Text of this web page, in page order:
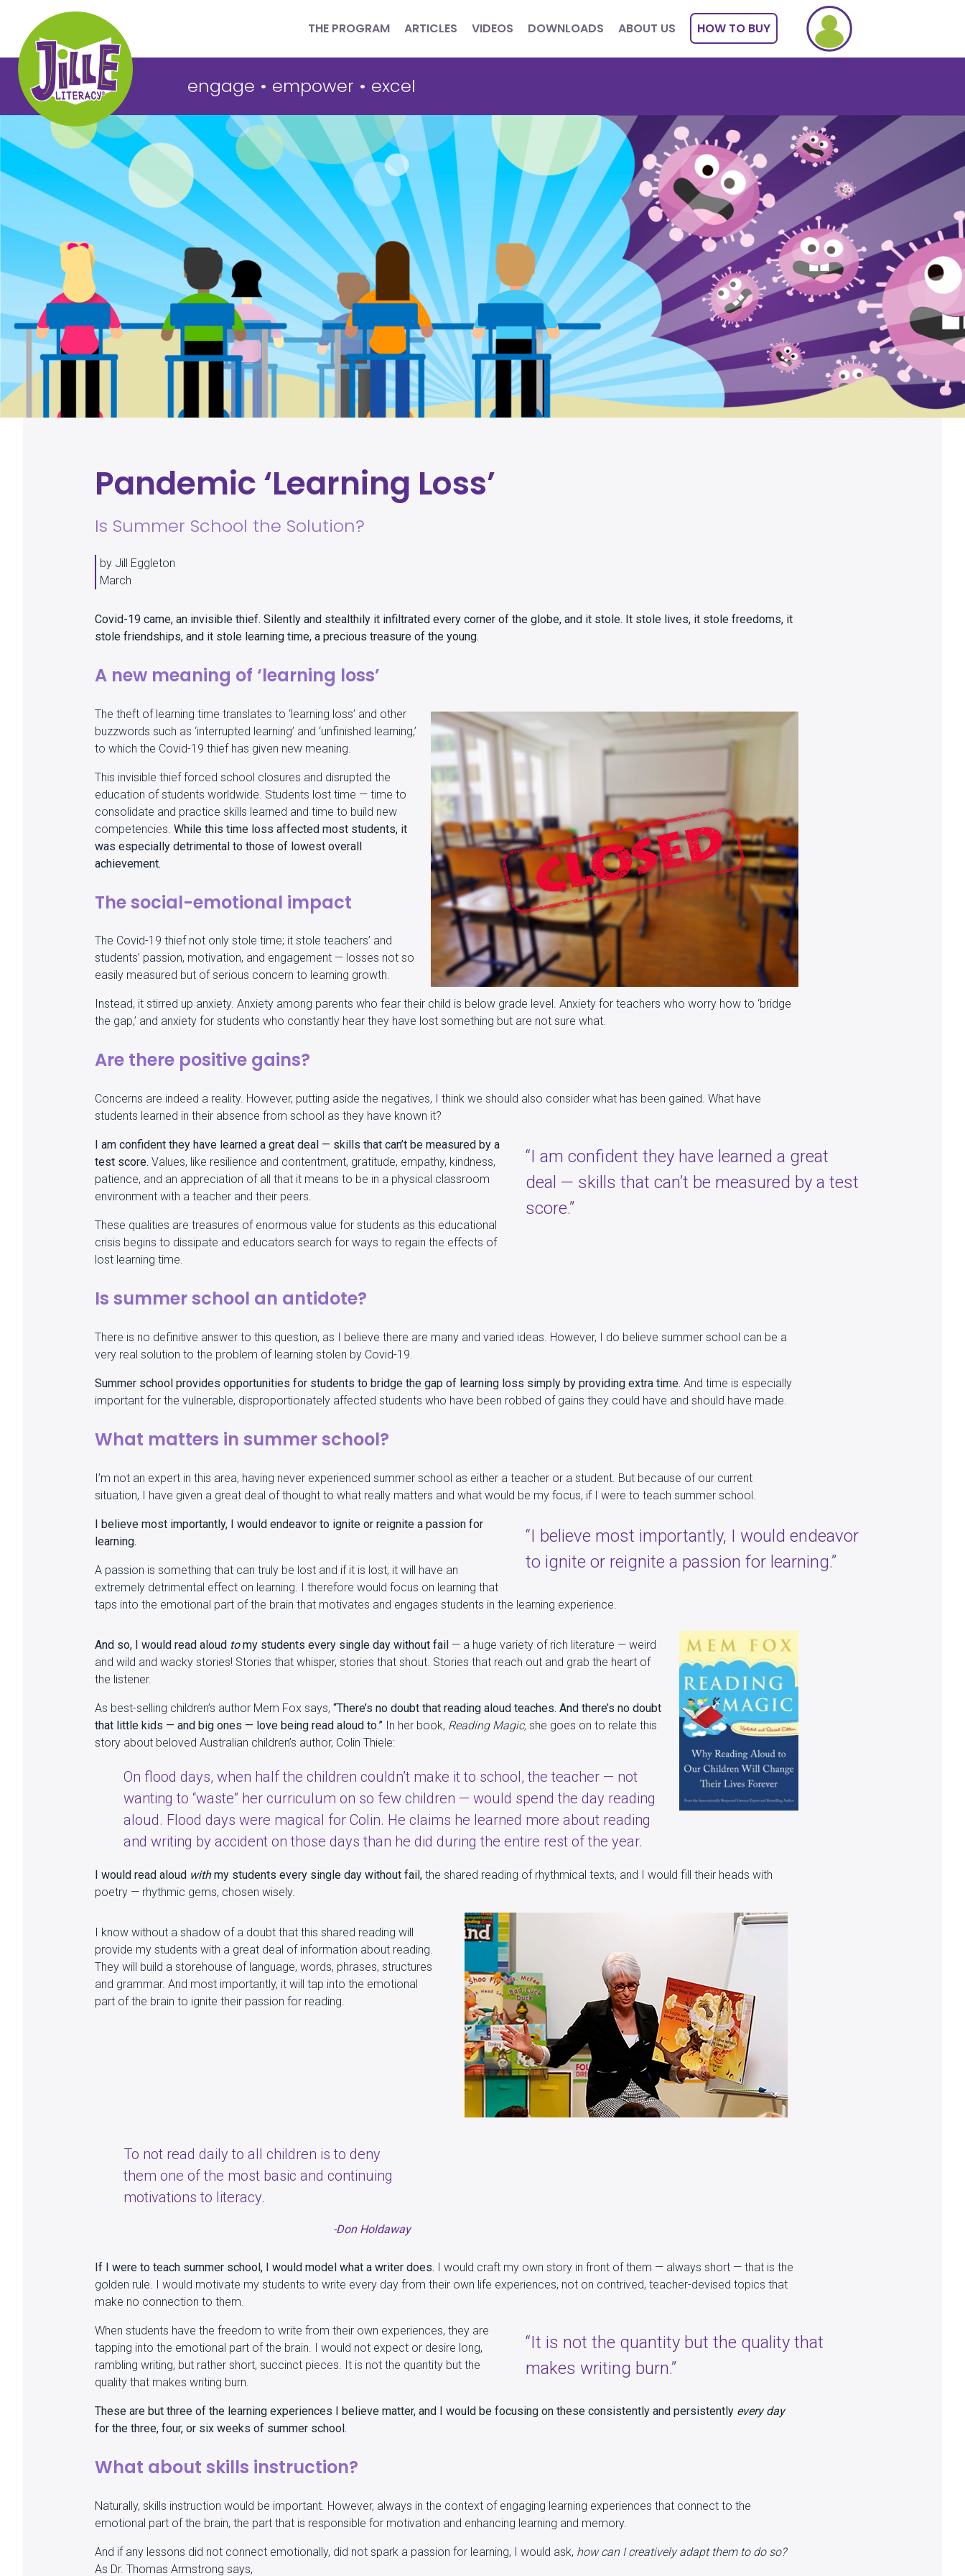
THE PROGRAM ARTICLES VIDEOS DOWNLOADS ABOUT US HOW TO BUY
engage • empower • excel
Pandemic ‘Learning Loss’
Is Summer School the Solution?
by Jill Eggleton
March
Covid-19 came, an invisible thief. Silently and stealthily it infiltrated every corner of the globe, and it stole. It stole lives, it stole freedoms, it
stole friendships, and it stole learning time, a precious treasure of the young.
A new meaning of ‘learning loss’
The theft of learning time translates to ‘learning loss’ and other
buzzwords such as ‘interrupted learning’ and ‘unfinished learning,’
to which the Covid-19 thief has given new meaning.
This invisible thief forced school closures and disrupted the
education of students worldwide. Students lost time — time to
consolidate and practice skills learned and time to build new
competencies. While this time loss affected most students, it
was especially detrimental to those of lowest overall
achievement.
The social-emotional impact
The Covid-19 thief not only stole time; it stole teachers’ and
students’ passion, motivation, and engagement — losses not so
easily measured but of serious concern to learning growth.
Instead, it stirred up anxiety. Anxiety among parents who fear their child is below grade level. Anxiety for teachers who worry how to ‘bridge
the gap,’ and anxiety for students who constantly hear they have lost something but are not sure what.
Are there positive gains?
Concerns are indeed a reality. However, putting aside the negatives, I think we should also consider what has been gained. What have
students learned in their absence from school as they have known it?
“I am confident they have learned a great
deal — skills that can’t be measured by a test
score.”
I am confident they have learned a great deal — skills that can’t be measured by a
test score. Values, like resilience and contentment, gratitude, empathy, kindness,
patience, and an appreciation of all that it means to be in a physical classroom
environment with a teacher and their peers.
These qualities are treasures of enormous value for students as this educational
crisis begins to dissipate and educators search for ways to regain the effects of
lost learning time.
Is summer school an antidote?
There is no definitive answer to this question, as I believe there are many and varied ideas. However, I do believe summer school can be a
very real solution to the problem of learning stolen by Covid-19.
Summer school provides opportunities for students to bridge the gap of learning loss simply by providing extra time. And time is especially
important for the vulnerable, disproportionately affected students who have been robbed of gains they could have and should have made.
What matters in summer school?
I’m not an expert in this area, having never experienced summer school as either a teacher or a student. But because of our current
situation, I have given a great deal of thought to what really matters and what would be my focus, if I were to teach summer school.
“I believe most importantly, I would endeavor
to ignite or reignite a passion for learning.”
I believe most importantly, I would endeavor to ignite or reignite a passion for
learning.
A passion is something that can truly be lost and if it is lost, it will have an
extremely detrimental effect on learning. I therefore would focus on learning that
taps into the emotional part of the brain that motivates and engages students in the learning experience.
And so, I would read aloud tomy students every single day without fail — a huge variety of rich literature — weird
and wild and wacky stories! Stories that whisper, stories that shout. Stories that reach out and grab the heart of
the listener.
As best-selling children’s author Mem Fox says, “There’s no doubt that reading aloud teaches. And there’s no doubt
that little kids — and big ones — love being read aloud to.” In her book, Reading Magic, she goes on to relate this
story about beloved Australian children’s author, Colin Thiele:
On flood days, when half the children couldn’t make it to school, the teacher — not
wanting to “waste” her curriculum on so few children — would spend the day reading
aloud. Flood days were magical for Colin. He claims he learned more about reading
and writing by accident on those days than he did during the entire rest of the year.
I would read aloud withmy students every single day without fail, the shared reading of rhythmical texts, and I would fill their heads with
poetry — rhythmic gems, chosen wisely.
I know without a shadow of a doubt that this shared reading will
provide my students with a great deal of information about reading.
They will build a storehouse of language, words, phrases, structures
and grammar. And most importantly, it will tap into the emotional
part of the brain to ignite their passion for reading.
To not read daily to all children is to deny
them one of the most basic and continuing
motivations to literacy.
-Don Holdaway
If I were to teach summer school, I would model what a writer does. I would craft my own story in front of them — always short — that is the
golden rule. I would motivate my students to write every day from their own life experiences, not on contrived, teacher-devised topics that
make no connection to them.
“It is not the quantity but the quality that
makes writing burn.”
When students have the freedom to write from their own experiences, they are
tapping into the emotional part of the brain. I would not expect or desire long,
rambling writing, but rather short, succinct pieces. It is not the quantity but the
quality that makes writing burn.
These are but three of the learning experiences I believe matter, and I would be focusing on these consistently and persistently every day
for the three, four, or six weeks of summer school.
What about skills instruction?
Naturally, skills instruction would be important. However, always in the context of engaging learning experiences that connect to the
emotional part of the brain, the part that is responsible for motivation and enhancing learning and memory.
And if any lessons did not connect emotionally, did not spark a passion for learning, I would ask, how can I creatively adapt them to do so?
As Dr. Thomas Armstrong says,